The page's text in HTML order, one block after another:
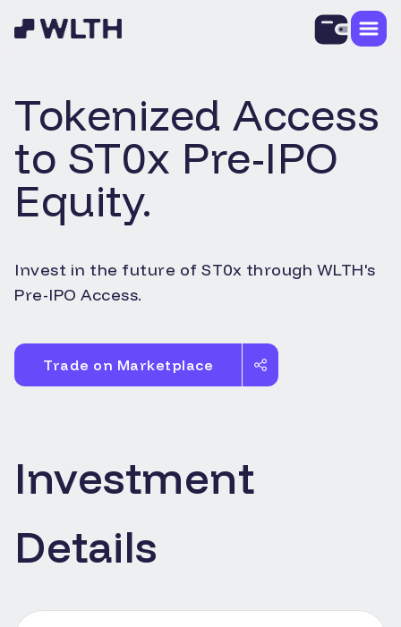
Tokenized Access
to ST0x Pre-IPO
Equity.
Invest in the future of ST0x through WLTH's
Pre-IPO Access.
Trade on Marketplace
Investment
Details